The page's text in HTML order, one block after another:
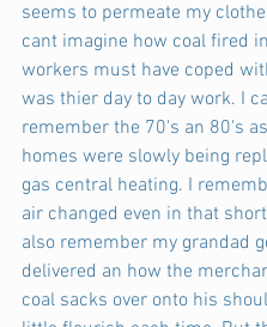
seems to permeate my
cant imagine how coal fired
workers must have coped
was thier day to day work. I
remember the 70's an 80's
homes were slowly being
gas central heating. I
air changed even in that
also remember my grandad
delivered an how the
coal sacks over onto his